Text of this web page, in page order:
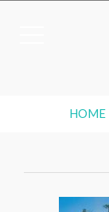
HOME